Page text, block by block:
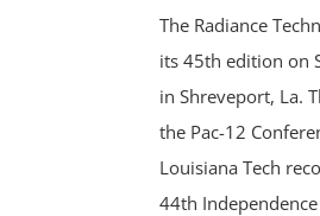
The Radiance
its 45th edition on
in Shreveport, La.
the Pac-12
Louisiana Tech
44th